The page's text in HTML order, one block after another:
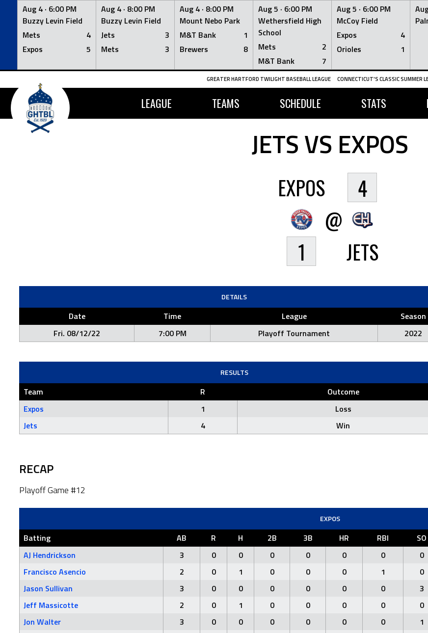
Aug 4 · 6:00 PM
Buzzy Levin Field
Mets
4
Expos
5
Aug 4 · 8:00 PM
Buzzy Levin Field
Jets
3
Mets
3
Aug 4 · 8:00 PM
Mount Nebo Park
M&T Bank
1
Brewers
8
Aug 5 · 6:00 PM
Wethersfield High
School
Mets
2
M&T Bank
7
Aug 5 · 6:00 PM
McCoy Field
Expos
4
Orioles
1
Skip
content
GREATER HARTFORD TWILIGHT BASEBALL LEAGUE CONNECTICUT'S CLASSIC SUMMER
LEAGUE TEAMS SCHEDULE STATS
JETS VS EXPOS
EXPOS
1
@
4
JETS
DETAILS
Date Time League
Season
Fri. 08/12/22
7:00 PM Playoff Tournament 2022
RESULTS
Team R
Outcome
Expos
1
Loss
Jets
4 Win
RECAP
Playoff Game #12
EXPOS
Batting AB R H 2B 3B HR RBI SO
AJ Hendrickson
3 0 0 0 0 0 0 0
Francisco Asencio
2 0 1 0 0 0 1 0
Jason Sullivan
3 0 0 0 0 0 0 3
Jeff Massicotte
2 0 1 0 0 0 0 0
Jon Walter
3 0 0 0 0 0 0 1